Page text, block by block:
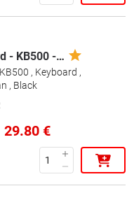
- KB500 -…
, Keyboard ,
, Black
29.80 €